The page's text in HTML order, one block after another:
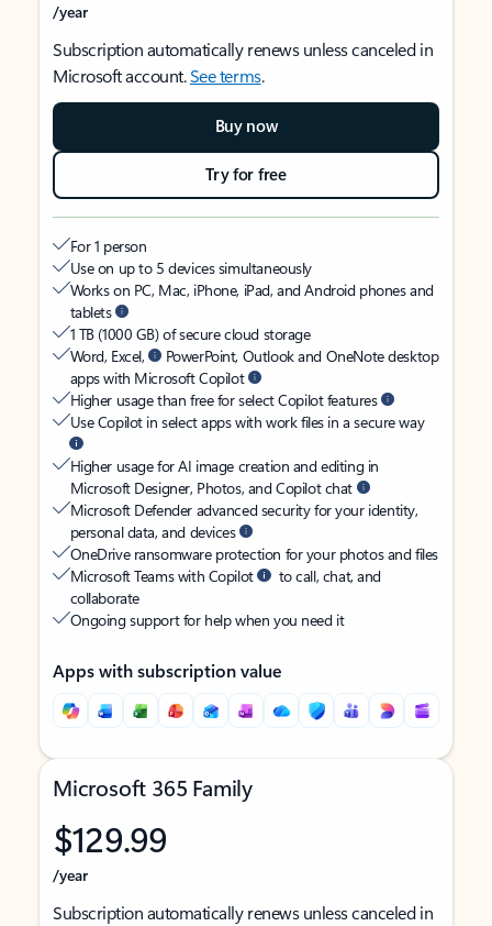
/year
Subscription automatically renews unless canceled in
Microsoft account.See terms.
Buy now
Try for free
For 1 person
Use on up to 5 devices simultaneously
Works on PC, Mac, iPhone, iPad, and Android phones and
tablets
1 TB (1000 GB) of secure cloud storage
Word, Excel,
PowerPoint, Outlook and OneNote desktop
apps with Microsoft Copilot
Higher usage than free for select Copilot features
Use Copilot in select apps with work files in a secure way
Higher usage for AI image creation and editing in
Microsoft Designer, Photos, and Copilot chat
Microsoft Defender advanced security for your identity,
personal data, and devices
OneDrive ransomware protection for your photos and files
Microsoft Teams with Copilot
to call, chat, and
collaborate
Ongoing support for help when you need it
Apps with subscription value
Microsoft 365 Family
$129.99
/year
Subscription automatically renews unless canceled in